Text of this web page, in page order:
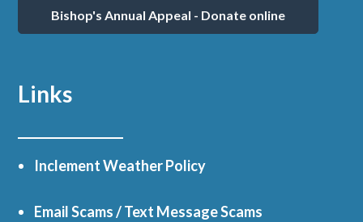
Bishop's Annual Appeal - Donate online
Links
Inclement Weather Policy
Email Scams / Text Message Scams